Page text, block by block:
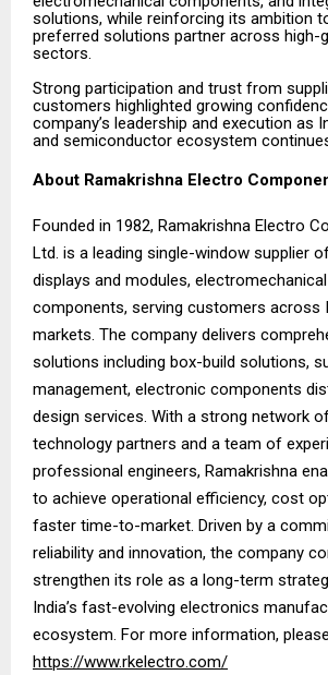
solutions, while reinforcing its ambition
preferred solutions partner across high-
sectors.
Strong participation and trust from
customers highlighted growing
company’s leadership and execution as
and semiconductor ecosystem
About Ramakrishna Electro
Founded in 1982, Ramakrishna Electro
Ltd. is a leading single-window supplier
displays and modules,
components, serving customers across
markets. The company delivers
solutions including box-build solutions,
management, electronic components
design services. With a strong network
technology partners and a team of
professional engineers, Ramakrishna
to achieve operational efficiency, cost
faster time-to-market. Driven by a
reliability and innovation, the company
strengthen its role as a long-term
India’s fast-evolving electronics
ecosystem. For more information,
https://www.rkelectro.com/